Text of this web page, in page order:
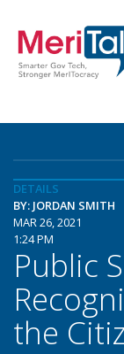
DETAILS
BY: JORDAN SMITH
MAR 26, 2021
1:24 PM
Public
the